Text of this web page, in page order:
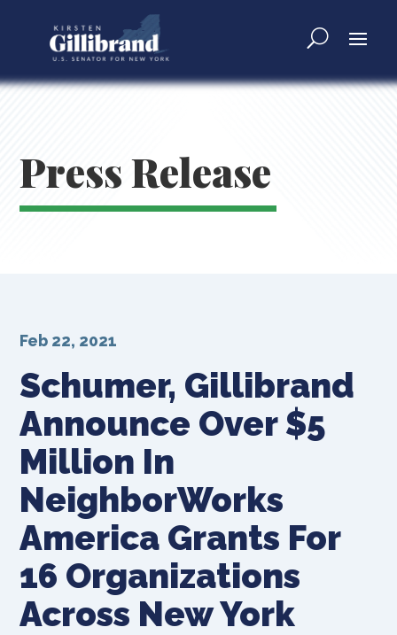
Press Release
Schumer, Gillibrand
Announce Over $5
Million In
NeighborWorks
America Grants For
16 Organizations
Across New York
Feb 22, 2021